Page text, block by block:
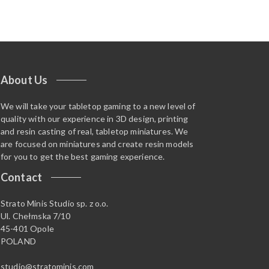
About Us
We will take your tabletop gaming to a new level of
quality with our experience in 3D design, printing
and resin casting of real, tabletop miniatures. We
are focused on miniatures and create resin models
for you to get the best gaming experience.
Contact
Strato Minis Studio sp. z o.o.
Ul. Chełmska 7/10
45-401 Opole
POLAND
studio@stratominis.com